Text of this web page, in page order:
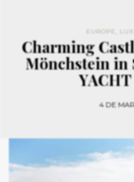
EUROPE
Charming
Mönchstein in
4 DE